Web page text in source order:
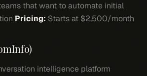
that want to automate initial
Pricing: Starts at $2,500/month
intelligence platform